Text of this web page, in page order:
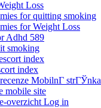
Loss
for quitting smoking
for Weight Loss
Adhd 589
smoking
index
index
MobilnГ­ strГЎnka
mobile site
overzicht Log in